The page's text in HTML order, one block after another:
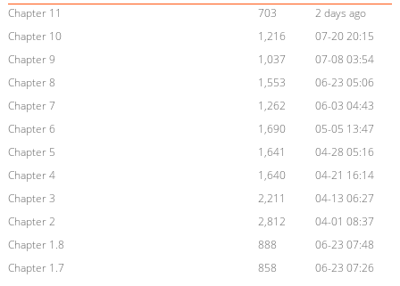
Chapter 11
703
2 days ago
Chapter 10
1,216
07-20 20:15
Chapter 9
1,037
07-08 03:54
Chapter 8
1,553
06-23 05:06
Chapter 7
1,262
06-03 04:43
Chapter 6
1,690
05-05 13:47
Chapter 5
1,641
04-28 05:16
Chapter 4
1,640
04-21 16:14
Chapter 3
2,211
04-13 06:27
Chapter 2
2,812
04-01 08:37
Chapter 1.8
888
06-23 07:48
Chapter 1.7
858
06-23 07:26